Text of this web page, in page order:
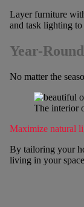
Layer furniture
and task lighting
Year-
No matter the
The interior
Maximize natural
By tailoring your
living in your